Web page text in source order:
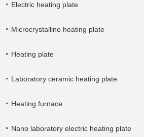
Electric heating plate
Microcrystalline heating plate
Heating plate
Laboratory ceramic heating plate
Heating furnace
Nano laboratory electric heating plate